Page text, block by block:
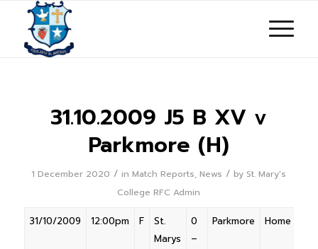
31.10.2009 J5 B XV v
Parkmore (H)
1 December 2020 / in Match Reports, News / by St. Mary's
College RFC Admin
31/10/2009 12:00pm F
St.
Marys
0
–
Parkmore Home